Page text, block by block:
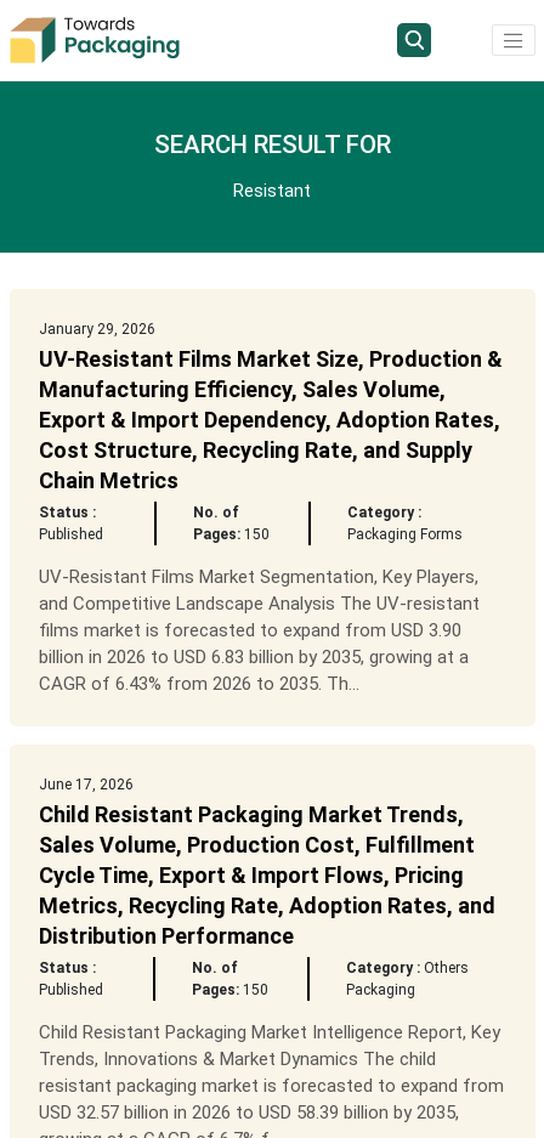
SEARCH RESULT FOR
Resistant
January 29, 2026
UV-Resistant Films Market Size, Production &
Manufacturing Efficiency, Sales Volume,
Export & Import Dependency, Adoption Rates,
Cost Structure, Recycling Rate, and Supply
Chain Metrics
Status :
Published
No. of
Pages:150
Category :
Packaging Forms
UV-Resistant Films Market Segmentation, Key Players,
and Competitive Landscape Analysis The UV-resistant
films market is forecasted to expand from USD 3.90
billion in 2026 to USD 6.83 billion by 2035, growing at a
CAGR of 6.43% from 2026 to 2035. Th...
June 17, 2026
Child Resistant Packaging Market Trends,
Sales Volume, Production Cost, Fulfillment
Cycle Time, Export & Import Flows, Pricing
Metrics, Recycling Rate, Adoption Rates, and
Distribution Performance
Status :
Published
No. of
Pages: 150
Category : Others
Packaging
Child Resistant Packaging Market Intelligence Report, Key
Trends, Innovations & Market Dynamics The child
resistant packaging market is forecasted to expand from
USD 32.57 billion in 2026 to USD 58.39 billion by 2035,